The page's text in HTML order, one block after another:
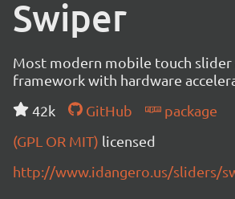
Swiper
Most modern mobile touch slider
framework with hardware
42k
GitHub
package
(GPL OR MIT) licensed
http://www.idangero.us/sliders/